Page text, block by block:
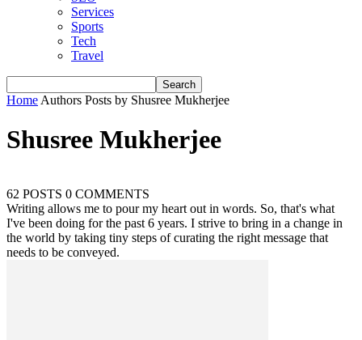
Services
Sports
Tech
Travel
Home Authors Posts by Shusree Mukherjee
Shusree Mukherjee
62 POSTS 0 COMMENTS
Writing allows me to pour my heart out in words. So, that's what
I've been doing for the past 6 years. I strive to bring in a change in
the world by taking tiny steps of curating the right message that
needs to be conveyed.